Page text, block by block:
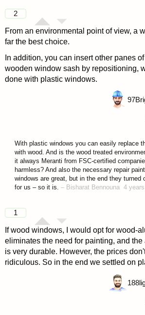
2
From an environmental point of view, a
far the best choice.
In addition, you can insert other panes
wooden window sash by repositioning,
done with plastic windows.
97
With plastic windows you can easily replace
with wood. And is the wood treated
it always Meranti from FSC-certified
harmless? And also the necessary repair
windows are great, but in the end they turned
for us – so it is. – Bisharat Bennouna 4
1
If wood windows, I would opt for wood-
eliminates the need for painting, and
is very durable. However, the prices
ridiculous. So in the end we settled on
188